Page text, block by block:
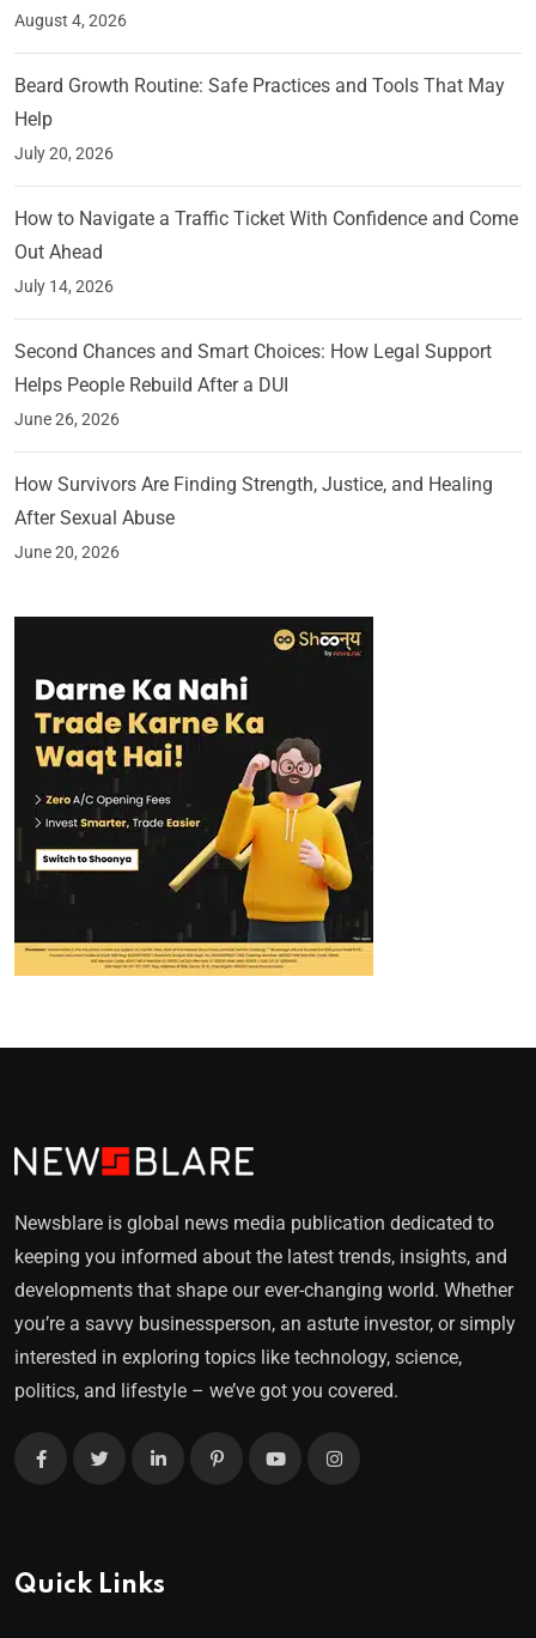
August 4, 2026
Beard Growth Routine: Safe Practices and Tools That May
Help
July 20, 2026
How to Navigate a Traffic Ticket With Confidence and Come
Out Ahead
July 14, 2026
Second Chances and Smart Choices: How Legal Support
Helps People Rebuild After a DUI
June 26, 2026
How Survivors Are Finding Strength, Justice, and Healing
After Sexual Abuse
June 20, 2026
Newsblare is global news media publication dedicated to
keeping you informed about the latest trends, insights, and
developments that shape our ever-changing world. Whether
you’re a savvy businessperson, an astute investor, or simply
interested in exploring topics like technology, science,
politics, and lifestyle – we’ve got you covered.
Quick Links